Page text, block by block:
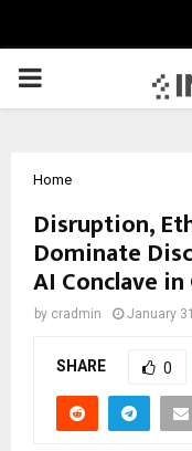
PRIMARY
Home
Disruption,
Dominate
AI Conclave in
by cradmin January
SHARE 0